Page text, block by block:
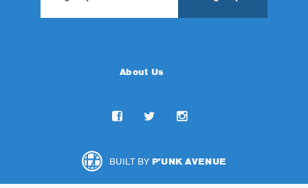
About Us
BUILT BY P'UNK AVENUE